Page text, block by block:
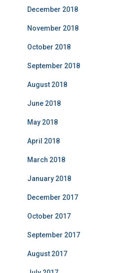
December 2018
November 2018
October 2018
September 2018
August 2018
June 2018
May 2018
April 2018
March 2018
January 2018
December 2017
October 2017
September 2017
August 2017